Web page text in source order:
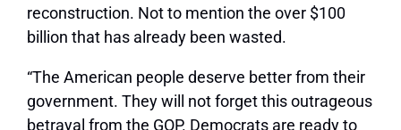
reconstruction. Not to mention the over $100
billion that has already been wasted.
“The American people deserve better from their
government. They will not forget this outrageous
betrayal from the GOP. Democrats are ready to